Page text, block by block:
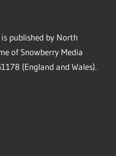
published by North
of Snowberry Media
(England and Wales).